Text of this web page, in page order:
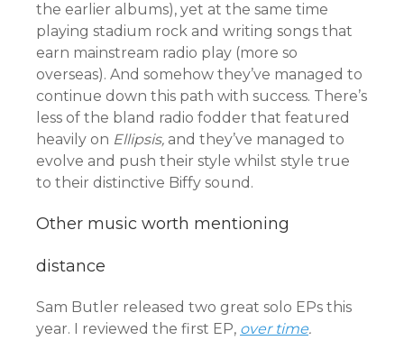
the earlier albums), yet at the same time
playing stadium rock and writing songs that
earn mainstream radio play (more so
overseas). And somehow they’ve managed to
continue down this path with success. There’s
less of the bland radio fodder that featured
heavily on Ellipsis, and they’ve managed to
evolve and push their style whilst style true
to their distinctive Biffy sound.
Other music worth mentioning
distance
Sam Butler released two great solo EPs this
year. I reviewed the first EP, over time.